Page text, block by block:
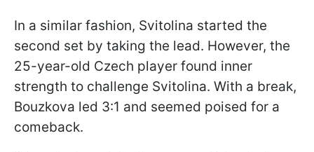
In a similar fashion, Svitolina started the
second set by taking the lead. However, the
25-year-old Czech player found inner
strength to challenge Svitolina. With a break,
Bouzkova led 3:1 and seemed poised for a
comeback.